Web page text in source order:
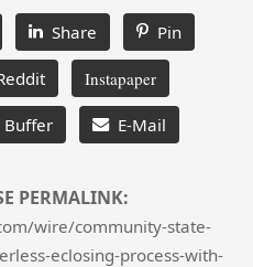
Share Pin
Instapaper
Buffer E-Mail
PERMALINK:
wire/community-state-
eclosing-process-with-